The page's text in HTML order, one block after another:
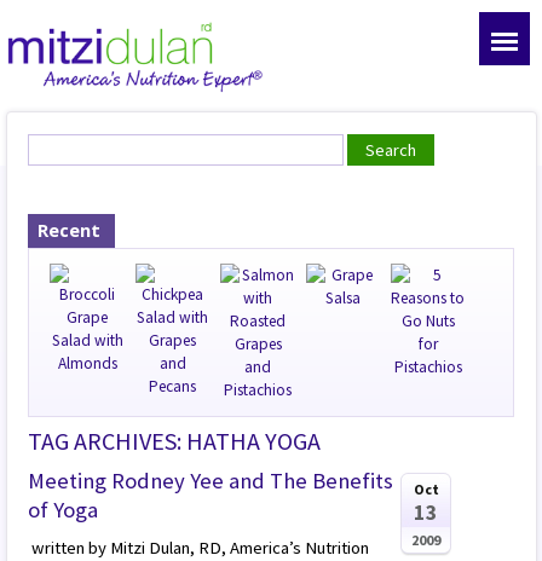
Recent
TAG ARCHIVES: HATHA YOGA
Meeting Rodney Yee and The Benefits
of Yoga
written by Mitzi Dulan, RD, America’s Nutrition
Oct
13
2009